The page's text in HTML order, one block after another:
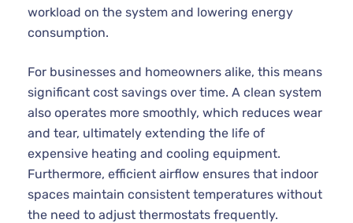
workload on the system and lowering energy
consumption.
For businesses and homeowners alike, this means
significant cost savings over time. A clean system
also operates more smoothly, which reduces wear
and tear, ultimately extending the life of
expensive heating and cooling equipment.
Furthermore, efficient airflow ensures that indoor
spaces maintain consistent temperatures without
the need to adjust thermostats frequently.